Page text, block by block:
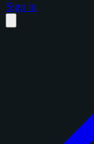
Sign in